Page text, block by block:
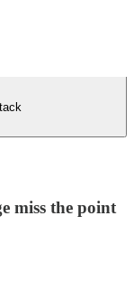
miss the point